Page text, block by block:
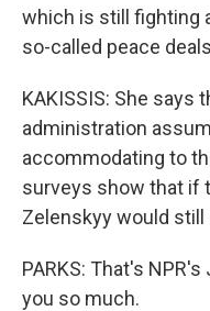
which is still fighting
so-called peace
KAKISSIS: She says
administration
accommodating to
surveys show that if
Zelenskyy would
PARKS: That's
you so much.